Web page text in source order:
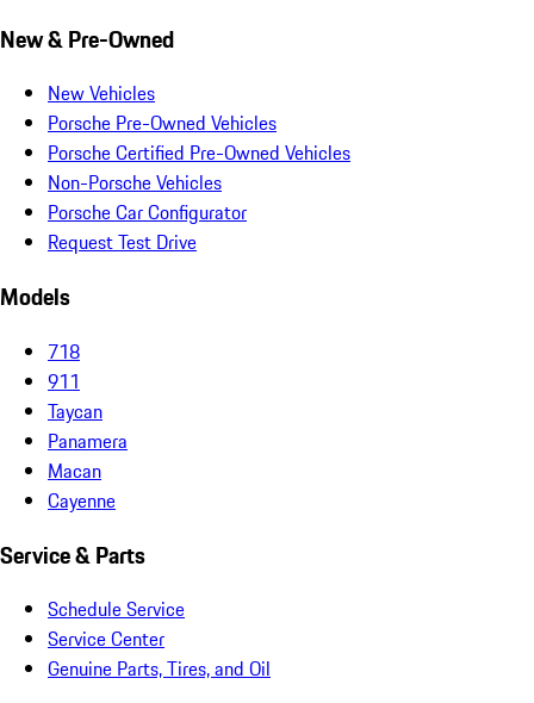
New & Pre-Owned
New Vehicles
Porsche Pre-Owned Vehicles
Porsche Certified Pre-Owned Vehicles
Non-Porsche Vehicles
Porsche Car Configurator
Request Test Drive
Models
718
911
Taycan
Panamera
Macan
Cayenne
Service & Parts
Schedule Service
Service Center
Genuine Parts, Tires, and Oil